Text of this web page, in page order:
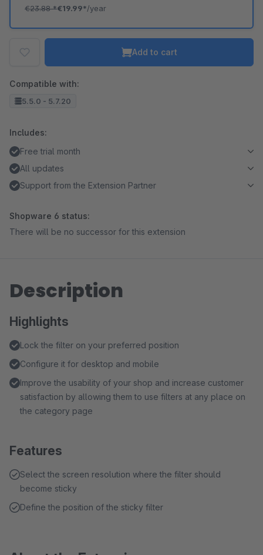
€23.88*€19.99*/year
Add to cart
Compatible with:
5.5.0 - 5.7.20
Includes:
Free trial month
All updates
Support from the Extension Partner
Shopware 6 status:
There will be no successor for this extension
Description
Highlights
Lock the filter on your preferred position
Configure it for desktop and mobile
Improve the usability of your shop and increase customer
satisfaction by allowing them to use filters at any place on
the category page
Features
Select the screen resolution where the filter should
become sticky
Define the position of the sticky filter